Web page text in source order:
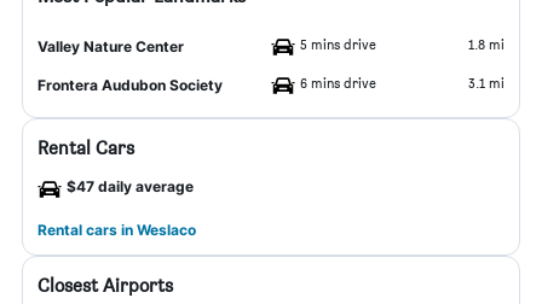
Valley Nature Center 5 mins drive 1.8 mi
Frontera Audubon Society 6 mins drive 3.1 mi
Rental Cars
$47 daily average
Rental cars in Weslaco
Closest Airports